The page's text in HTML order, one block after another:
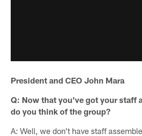
President and CEO John Mara
Q: Now that you've got your staff
do you think of the group?
A: Well, we don't have staff